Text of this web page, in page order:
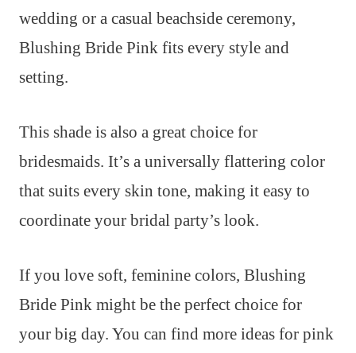
wedding or a casual beachside ceremony,
Blushing Bride Pink fits every style and
setting.
This shade is also a great choice for
bridesmaids. It’s a universally flattering color
that suits every skin tone, making it easy to
coordinate your bridal party’s look.
If you love soft, feminine colors, Blushing
Bride Pink might be the perfect choice for
your big day. You can find more ideas for pink